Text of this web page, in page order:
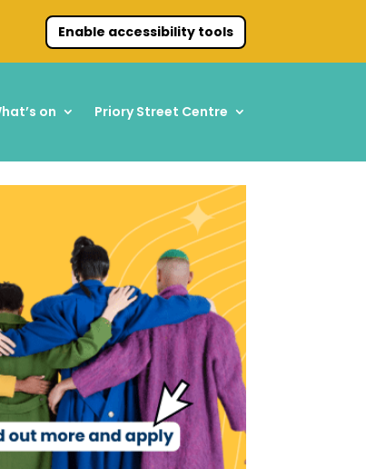
Enable accessibility tools
on Priory Street Centre